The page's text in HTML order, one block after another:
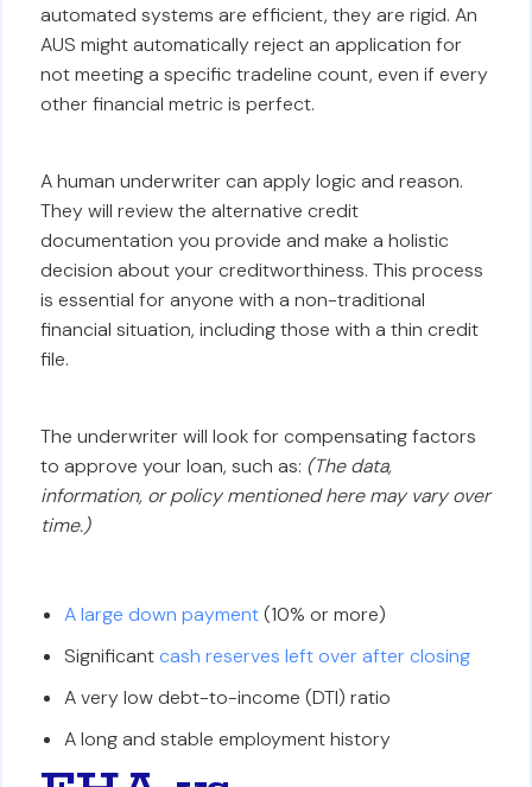
automated systems are efficient, they are rigid. An
AUS might automatically reject an application for
not meeting a specific tradeline count, even if every
other financial metric is perfect.
A human underwriter can apply logic and reason.
They will review the alternative credit
documentation you provide and make a holistic
decision about your creditworthiness. This process
is essential for anyone with a non-traditional
financial situation, including those with a thin credit
file.
The underwriter will look for compensating factors
to approve your loan, such as: (The data,
information, or policy mentioned here may vary over
time.)
A large down payment(10% or more)
Significant cash reserves left over after closing
A very low debt-to-income (DTI) ratio
A long and stable employment history